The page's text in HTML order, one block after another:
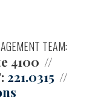
TEAM:
4100
221.0315